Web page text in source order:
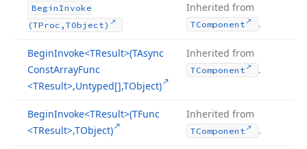
BeginInvoke
(TProc,TObject)
Inherited from
TComponent .
BeginInvoke<TResult>(TAsync
ConstArrayFunc
<TResult>,Untyped[],TObject)
Inherited from
TComponent .
BeginInvoke<TResult>(TFunc
<TResult>,TObject)
Inherited from
TComponent .